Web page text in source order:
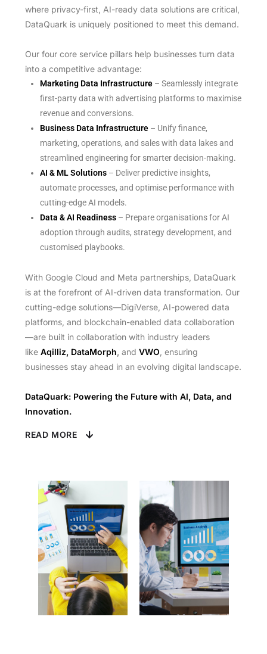
where privacy-first, AI-ready data solutions are critical,
DataQuark is uniquely positioned to meet this demand.
Our four core service pillars help businesses turn data
into a competitive advantage:
Marketing Data Infrastructure – Seamlessly integrate
first-party data with advertising platforms to maximise
revenue and conversions.
Business Data Infrastructure – Unify finance,
marketing, operations, and sales with data lakes and
streamlined engineering for smarter decision-making.
AI & ML Solutions – Deliver predictive insights,
automate processes, and optimise performance with
cutting-edge AI models.
Data & AI Readiness – Prepare organisations for AI
adoption through audits, strategy development, and
customised playbooks.
With Google Cloud and Meta partnerships, DataQuark
is at the forefront of AI-driven data transformation. Our
cutting-edge solutions—DigiVerse, AI-powered data
platforms, and blockchain-enabled data collaboration
—are built in collaboration with industry leaders
like Aqilliz, DataMorph, and VWO , ensuring
businesses stay ahead in an evolving digital landscape.
DataQuark: Powering the Future with AI, Data, and
Innovation.
READ MORE